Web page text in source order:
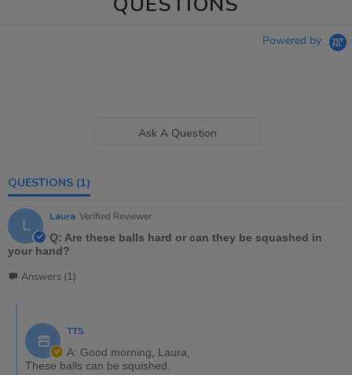
Powered by
Ask A Question
QUESTIONS (1)
L Laura Verified Reviewer
Q: Are these balls hard or can they be squashed in
your hand?
Answers (1)
TTS
A: Good morning, Laura,
These balls can be squished.